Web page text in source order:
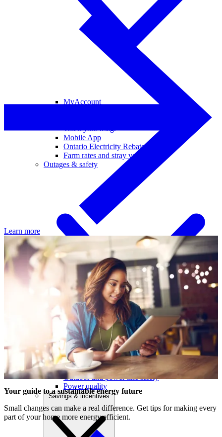
MyAccount
Track your usage
Mobile App
Ontario Electricity Rebate
Farm rates and stray voltage
Outages & safety
Outage centre
Outage preparedness
Electrical safety in your business
Outdoor and power line safety
Power quality
Savings & incentives
Learn more
Your guide to a sustainable energy future
Small changes can make a real difference. Get tips for making every
part of your home more energy efficient.